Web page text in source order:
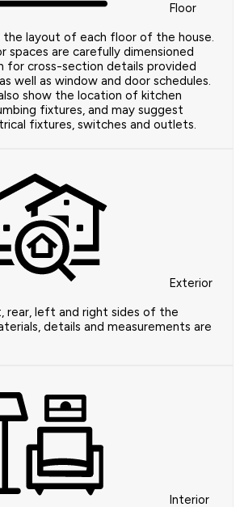
Floor
the layout of each floor of the house.
spaces are carefully dimensioned
for cross-section details provided
well as window and door schedules.
show the location of kitchen
fixtures, and may suggest
fixtures, switches and outlets.
Exterior
rear, left and right sides of the
details and measurements are
Interior